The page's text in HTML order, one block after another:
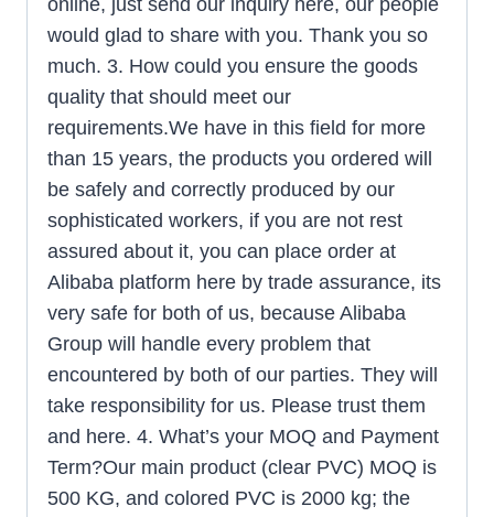
online, just send our inquiry here, our people
would glad to share with you. Thank you so
much. 3. How could you ensure the goods
quality that should meet our
requirements.We have in this field for more
than 15 years, the products you ordered will
be safely and correctly produced by our
sophisticated workers, if you are not rest
assured about it, you can place order at
Alibaba platform here by trade assurance, its
very safe for both of us, because Alibaba
Group will handle every problem that
encountered by both of our parties. They will
take responsibility for us. Please trust them
and here. 4. What’s your MOQ and Payment
Term?Our main product (clear PVC) MOQ is
500 KG, and colored PVC is 2000 kg; the